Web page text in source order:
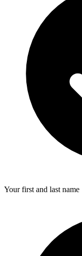
Your first and last name